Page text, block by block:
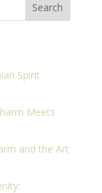
Search
Spirit
Meets
and the Art